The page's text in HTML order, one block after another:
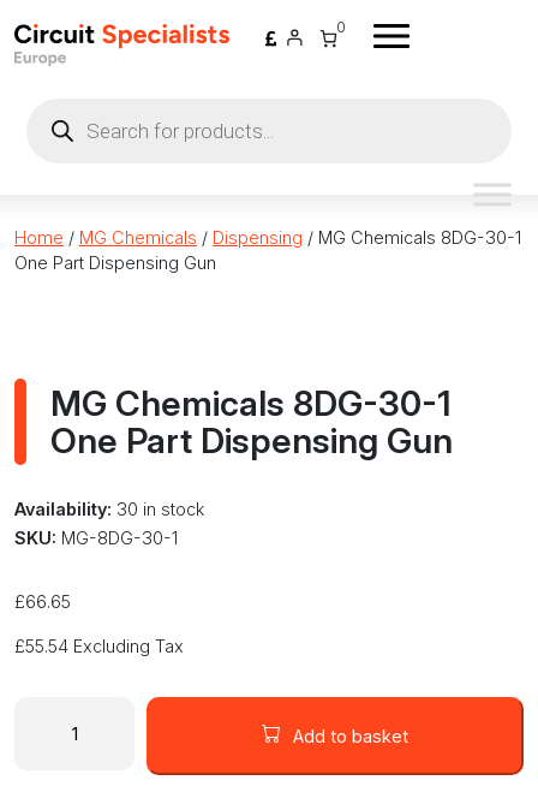
0
search
Home / MG Chemicals / Dispensing / MG Chemicals 8DG-30-1
One Part Dispensing Gun
MG Chemicals 8DG-30-1
One Part Dispensing Gun
Availability: 30 in stock
SKU: MG-8DG-30-1
£66.65
£55.54 Excluding Tax
Chemicals
Add to basket